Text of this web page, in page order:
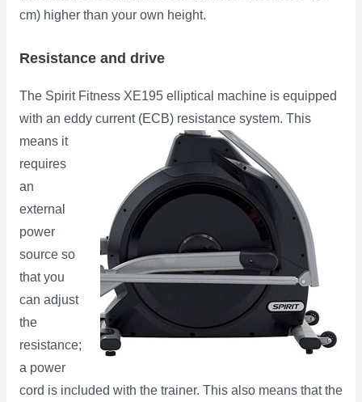
cm) higher than your own height.
Resistance and drive
The Spirit Fitness XE195 elliptical machine is equipped
with an eddy current (ECB) resistance system. This
means it
requires
an
external
power
source so
that you
can adjust
the
resistance;
a power
cord is included with the trainer. This also means that the